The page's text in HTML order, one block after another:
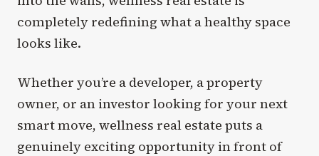
completely redefining what a healthy space
looks like.
Whether you’re a developer, a property
owner, or an investor looking for your next
smart move, wellness real estate puts a
genuinely exciting opportunity in front of